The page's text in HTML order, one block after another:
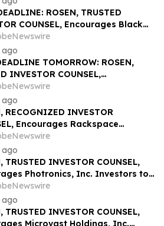
ROSEN, TRUSTED
COUNSEL, Encourages Black
Bar, Inc. Investors with
Excess of $100K to Secure
Before Important August 17
in Securities Class Action - BRCB
ago
TOMORROW: ROSEN,
INVESTOR COUNSEL,
Roblox Corporation
with Losses in Excess of $100K
Counsel Before Important
7 Deadline in Securities Class
RBLX
ago
RECOGNIZED INVESTOR
Encourages Rackspace
Inc. Investors to Secure
Before Important Deadline in
Class Action – RXT
ago
TRUSTED INVESTOR COUNSEL,
Photronics, Inc. Investors to
Counsel Before Important
in Securities Class Action – PLAB
ago
TRUSTED INVESTOR COUNSEL,
Microvast Holdings, Inc.